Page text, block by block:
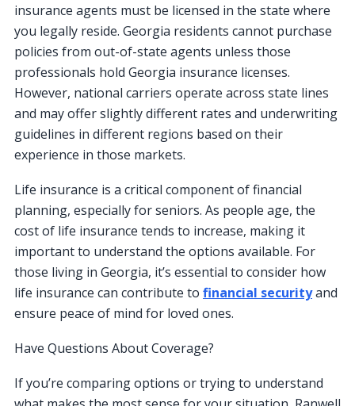
insurance agents must be licensed in the state where
you legally reside. Georgia residents cannot purchase
policies from out-of-state agents unless those
professionals hold Georgia insurance licenses.
However, national carriers operate across state lines
and may offer slightly different rates and underwriting
guidelines in different regions based on their
experience in those markets.
Life insurance is a critical component of financial
planning, especially for seniors. As people age, the
cost of life insurance tends to increase, making it
important to understand the options available. For
those living in Georgia, it’s essential to consider how
life insurance can contribute to financial securityand
ensure peace of mind for loved ones.
Have Questions About Coverage?
If you’re comparing options or trying to understand